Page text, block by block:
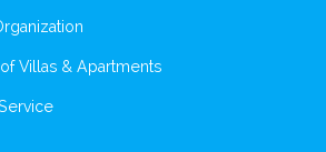
Villas & Apartments